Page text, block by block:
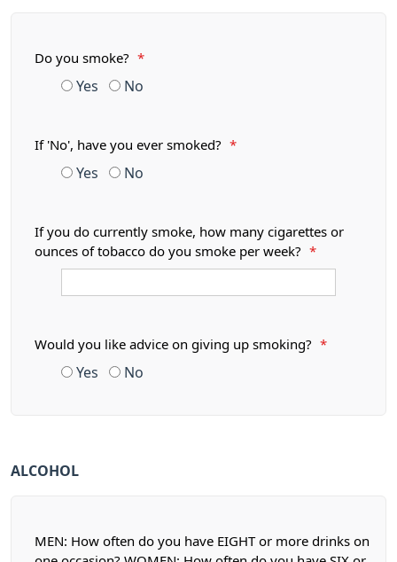
Do you smoke? *
Yes No
If 'No', have you ever smoked? *
Yes No
If you do currently smoke, how many cigarettes or
ounces of tobacco do you smoke per week?
*
Would you like advice on giving up smoking? *
Yes No
ALCOHOL
MEN: How often do you have EIGHT or more drinks on